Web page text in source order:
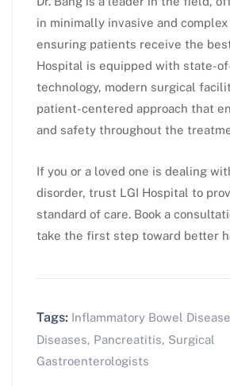
in minimally invasive and
ensuring patients receive the
Hospital is equipped with state-
technology, modern surgical
patient-centered approach that
and safety throughout the
If you or a loved one is dealing
disorder, trust LGI Hospital to
standard of care. Book a
take the first step toward better
Tags: Inflammatory Bowel
Diseases, Pancreatitis, Surgical
Gastroenterologists